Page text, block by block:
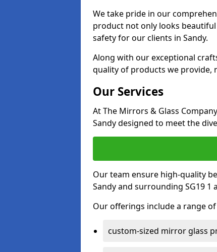
We take pride in our
product not only looks
safety for our clients in Sandy.
Along with our exceptional
quality of products we provide,
Our Services
At The Mirrors & Glass
Sandy designed to meet the
Our team ensure high-quality
Sandy and surrounding SG19 1
Our offerings include a range
custom-sized mirror glass